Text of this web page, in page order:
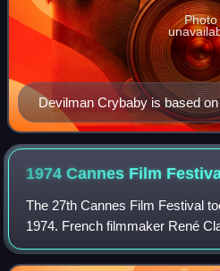
Devilman Crybaby is based
(pictured), but director
anime considering that Nagai
by the demographics of a
Photo
1974 Cannes Film
The 27th Cannes Film Festival
1974. French filmmaker René
for the main competition.